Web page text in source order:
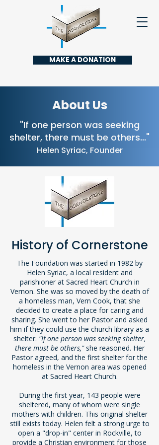
MAKE A DONATION
About Us
"If one person was seeking
shelter, there must be others..."
Helen Syriac, Founder
History of Cornerstone
The Foundation was started in 1982 by
Helen Syriac, a local resident and
parishioner at Sacred Heart Church in
Vernon. She was so moved by the death of
a homeless man, Vern Cook, that she
decided to create a place for caring and
sharing. She went to her Pastor and asked
him if they could use the church library as a
shelter. "If one person was seeking shelter,
there must be others,"she reasoned. Her
Pastor agreed, and the first shelter for the
homeless in the Vernon area was opened
at Sacred Heart Church.
During the first year, 143 people were
sheltered, many of whom were single
mothers with children. This original shelter
still exists today. Helen felt a strong urge to
open a "drop-in" center in Rockville, to
provide a Christian environment for those